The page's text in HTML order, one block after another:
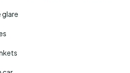
glare